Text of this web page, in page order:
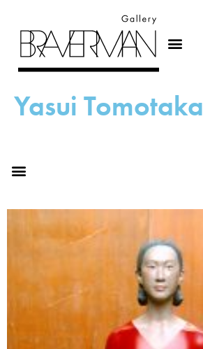
Yasui Tomotaka